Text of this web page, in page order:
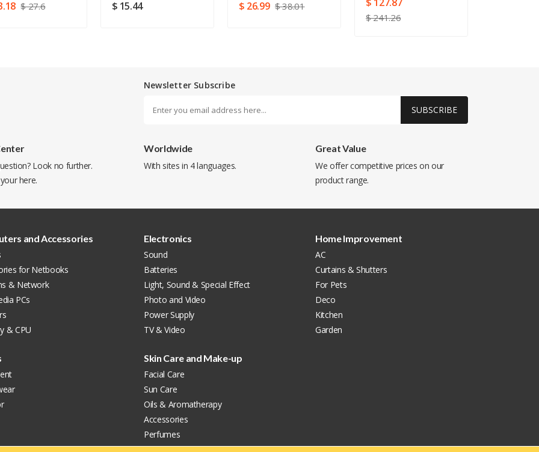
$ 27.6 $ 15.44 $ 26.99 $ 38.01
$ 241.26
Newsletter Subscribe
SUBSCRIBE
Look no further.
here.
Worldwide
With sites in 4 languages.
Great Value
We offer competitive prices on our
product range.
and Accessories
for Netbooks
& Network
PCs
& CPU
Electronics
Sound
Batteries
Light, Sound & Special Effect
Photo and Video
Power Supply
TV & Video
Home Improvement
AC
Curtains & Shutters
For Pets
Deco
Kitchen
Garden
Skin Care and Make-up
Facial Care
Sun Care
Oils & Aromatherapy
Accessories
Perfumes
Make-up